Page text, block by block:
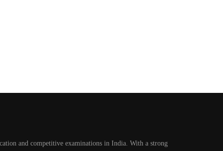
and competitive examinations in India. With a strong